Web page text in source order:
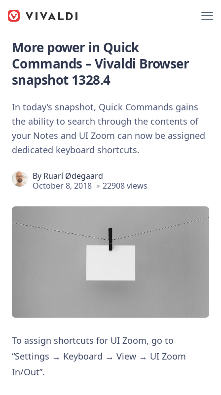
More power in Quick
Commands – Vivaldi Browser
snapshot 1328.4
In today’s snapshot, Quick Commands gains
the ability to search through the contents of
your Notes and UI Zoom can now be assigned
dedicated keyboard shortcuts.
By Ruarí Ødegaard
October 8, 2018
22908 views
To assign shortcuts for UI Zoom, go to
“Settings → Keyboard → View → UI Zoom
In/Out”.